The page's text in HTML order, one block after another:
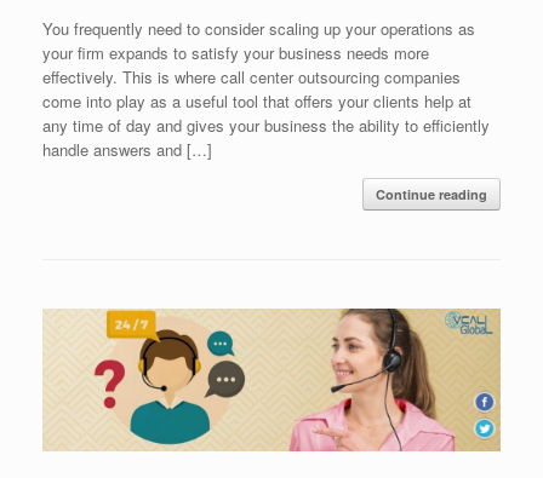
You frequently need to consider scaling up your operations as
your firm expands to satisfy your business needs more
effectively. This is where call center outsourcing companies
come into play as a useful tool that offers your clients help at
any time of day and gives your business the ability to efficiently
handle answers and […]
Continue reading